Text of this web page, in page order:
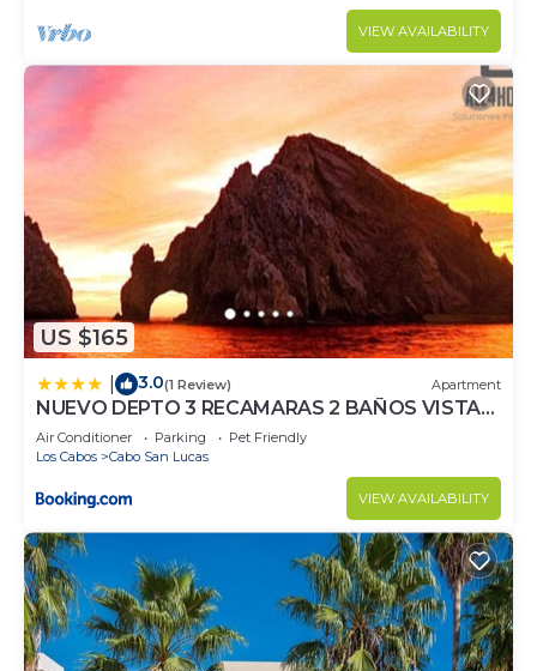
VIEW AVAILABILITY
US $165
3.0(1 Review) Apartment
NUEVO DEPTO 3 RECAMARAS 2 BAÑOS VISTA
AL MAR A 5 MIN DE MARINA
Air Conditioner Parking
Pet Friendly
Los Cabos
Cabo San Lucas
VIEW AVAILABILITY